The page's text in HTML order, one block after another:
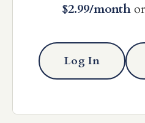
$2.99/monthor
Log In